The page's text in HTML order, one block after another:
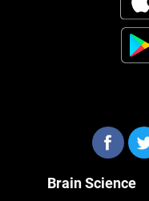
Brain Science